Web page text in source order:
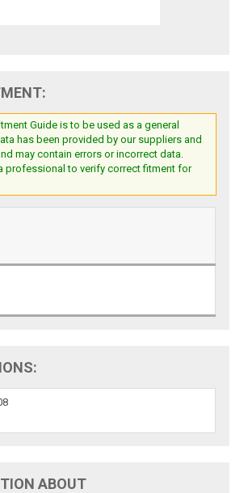
Guide is to be used as a general
has been provided by our suppliers and
may contain errors or incorrect data.
professional to verify correct fitment for
ABOUT